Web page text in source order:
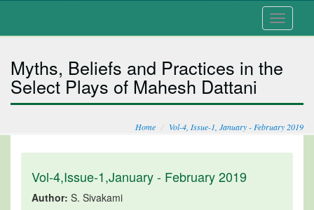
Toggle
Myths, Beliefs and Practices in the
Select Plays of Mahesh Dattani
Home Vol-4, Issue-1, January - February 2019
Vol-4,Issue-1,January - February 2019
Author: S. Sivakami